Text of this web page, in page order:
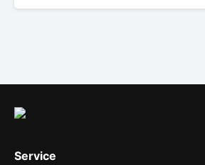
Service